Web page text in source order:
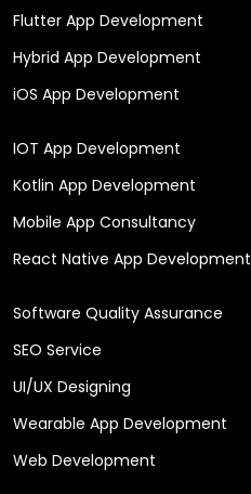
Flutter App Development
Hybrid App Development
iOS App Development
IOT App Development
Kotlin App Development
Mobile App Consultancy
React Native App Development
Software Quality Assurance
SEO Service
UI/UX Designing
Wearable App Development
Web Development